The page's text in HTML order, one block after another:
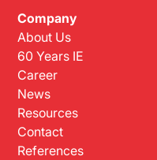
Company
About Us
60 Years IE
Career
News
Resources
Contact
References